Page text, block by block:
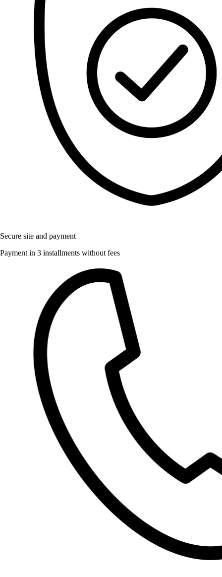
Secure site and payment
Payment in 3 installments without fees